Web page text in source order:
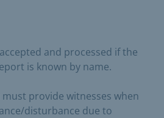
and processed if the
is known by name.
provide witnesses when
disturbance due to